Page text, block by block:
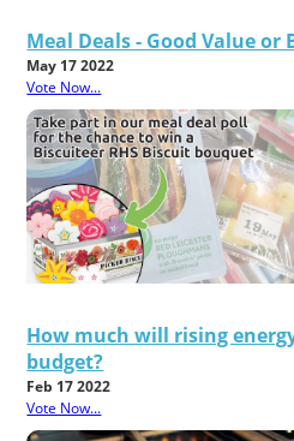
Meal Deals - Good Value or
May 17 2022
Vote Now...
How much will rising
budget?
Feb 17 2022
Vote Now...